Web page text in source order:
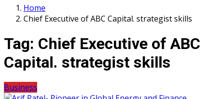
Home
Chief Executive of ABC Capital. strategist skills
Tag: Chief Executive of ABC
Capital. strategist skills
Business